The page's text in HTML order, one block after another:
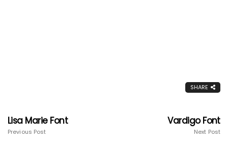
SHARE
Lisa Marie Font
Previous Post
Vardigo Font
Next Post